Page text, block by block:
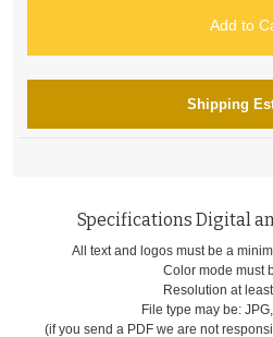
Add to
Shipping
Specifications Digital
All text and logos must be a
Color mode must
Resolution at
File type may be:
(if you send a PDF we are not